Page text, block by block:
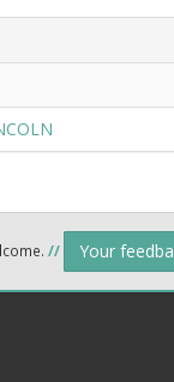
// Your